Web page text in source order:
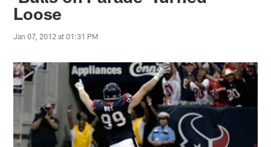
Loose
Jan 07, 2012 at 01:31 PM